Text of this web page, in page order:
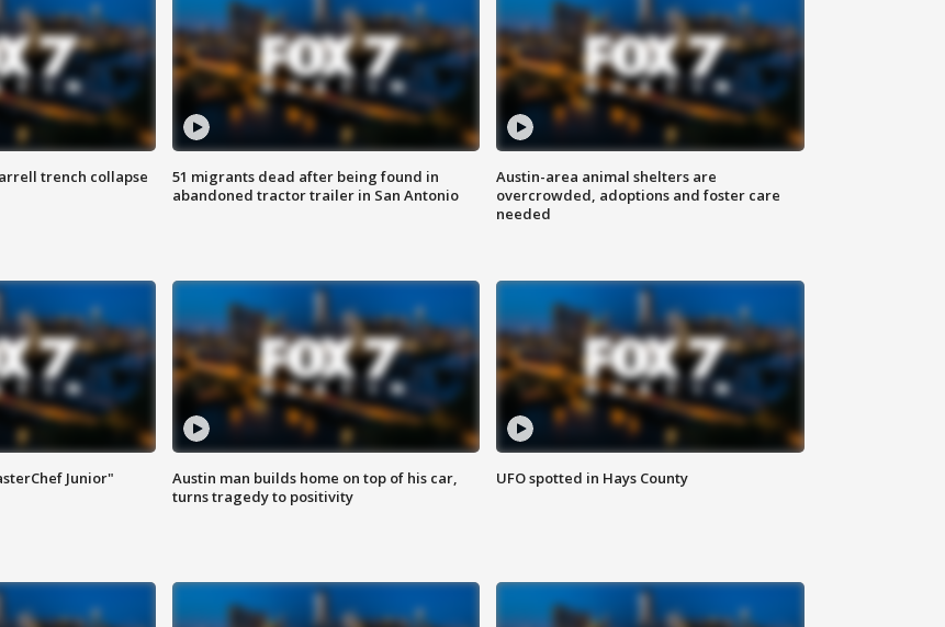
trench collapse
51 migrants dead after being found in
abandoned tractor trailer in San Antonio
Austin-area animal shelters are
overcrowded, adoptions and foster care
needed
Junior"
Austin man builds home on top of his car,
turns tragedy to positivity
UFO spotted in Hays County